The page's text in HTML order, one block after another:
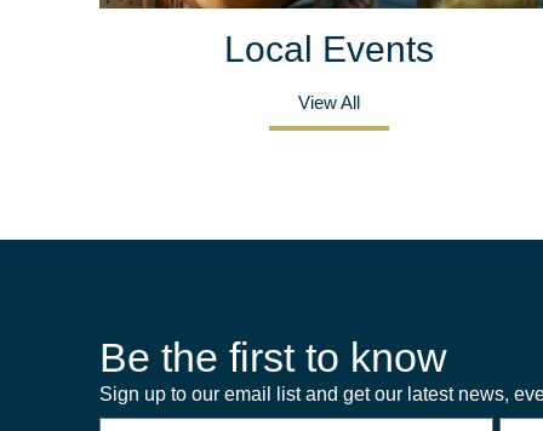
Local Events
View All
Be the first to know
Sign up to our email list and get our latest news,